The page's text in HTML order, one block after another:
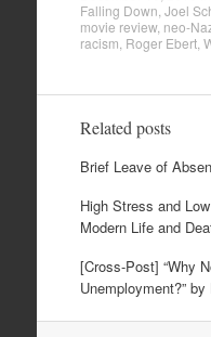
Falling Down Joel
movie review, neo-
racism Roger Ebert,
Related posts
Brief Leave of
High Stress and
Modern Life and
[Cross-Post] “Why
Unemployment?”